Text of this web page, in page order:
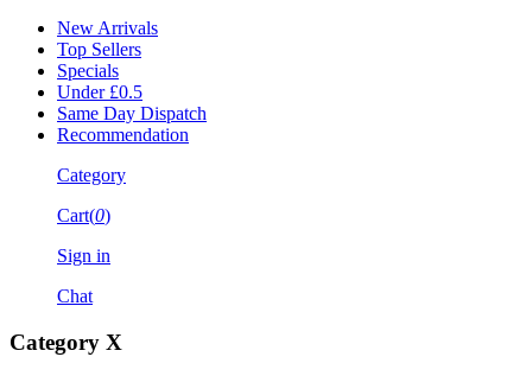
New Arrivals
Top Sellers
Specials
Under £0.5
Same Day Dispatch
Recommendation
Category
Cart(0)
Sign in
Chat
Category X